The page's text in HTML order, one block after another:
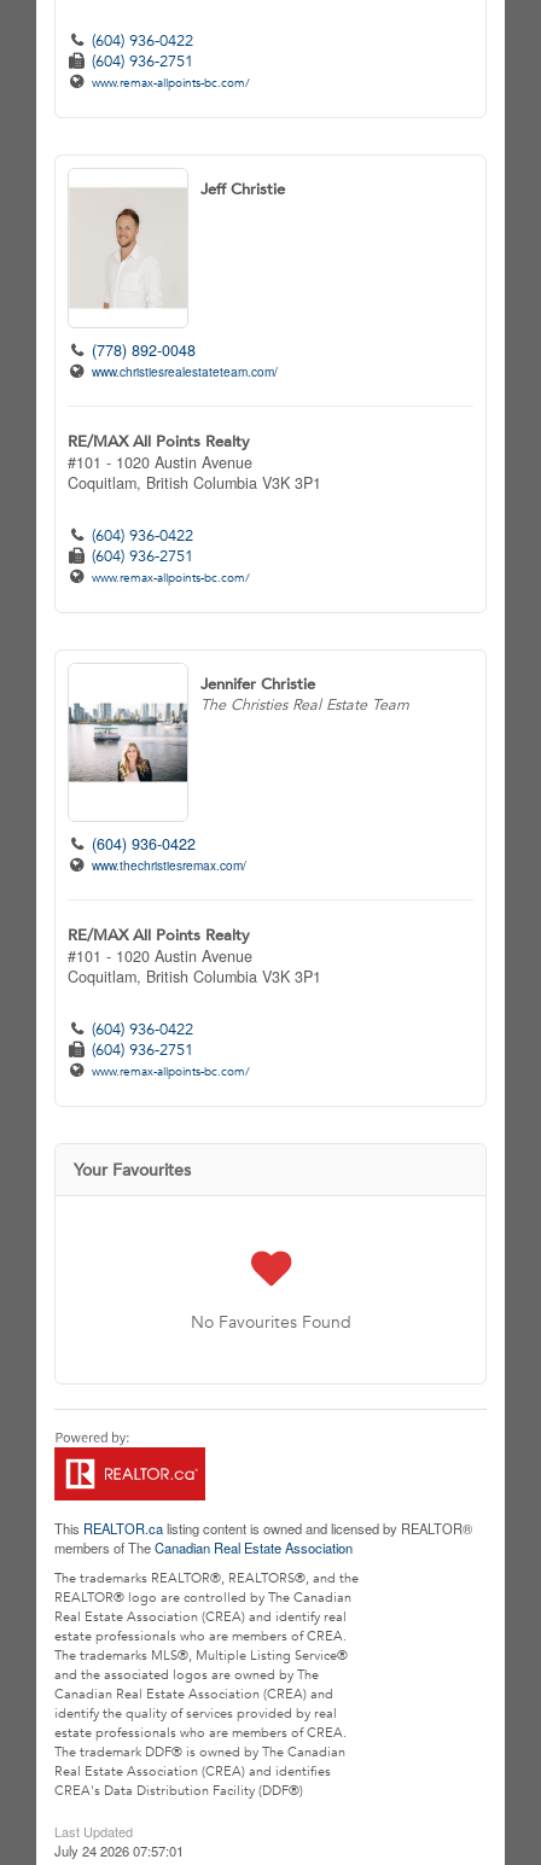
(604) 936-0422
(604) 936-2751
www.remax-allpoints-bc.com/
Jeff Christie
(778) 892-0048
www.christiesrealestateteam.com/
RE/MAX All Points Realty
#101 - 1020 Austin Avenue
Coquitlam, British Columbia V3K 3P1
(604) 936-0422
(604) 936-2751
www.remax-allpoints-bc.com/
Jennifer Christie
The Christies Real Estate Team
(604) 936-0422
www.thechristiesremax.com/
RE/MAX All Points Realty
#101 - 1020 Austin Avenue
Coquitlam, British Columbia V3K 3P1
(604) 936-0422
(604) 936-2751
www.remax-allpoints-bc.com/
Your Favourites
No Favourites Found
This REALTOR.calisting content is owned and licensed by REALTOR®
members of TheCanadian Real Estate Association
The trademarks REALTOR®, REALTORS®, and the
REALTOR® logo are controlled by The Canadian
Real Estate Association (CREA) and identify real
estate professionals who are members of CREA.
The trademarks MLS®, Multiple Listing Service®
and the associated logos are owned by The
Canadian Real Estate Association (CREA) and
identify the quality of services provided by real
estate professionals who are members of CREA.
The trademark DDF® is owned by The Canadian
Real Estate Association (CREA) and identifies
CREA's Data Distribution Facility (DDF®)
Last Updated
July 24 2026 07:57:01